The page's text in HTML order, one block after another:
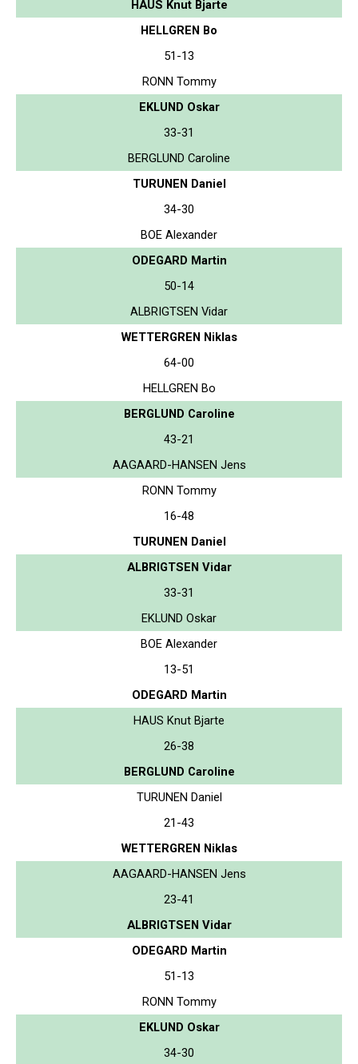
HAUS Knut Bjarte
HELLGREN Bo
51-13
RONN Tommy
EKLUND Oskar
33-31
BERGLUND Caroline
TURUNEN Daniel
34-30
BOE Alexander
ODEGARD Martin
50-14
ALBRIGTSEN Vidar
WETTERGREN Niklas
64-00
HELLGREN Bo
BERGLUND Caroline
43-21
AAGAARD-HANSEN Jens
RONN Tommy
16-48
TURUNEN Daniel
ALBRIGTSEN Vidar
33-31
EKLUND Oskar
BOE Alexander
13-51
ODEGARD Martin
HAUS Knut Bjarte
26-38
BERGLUND Caroline
TURUNEN Daniel
21-43
WETTERGREN Niklas
AAGAARD-HANSEN Jens
23-41
ALBRIGTSEN Vidar
ODEGARD Martin
51-13
RONN Tommy
EKLUND Oskar
34-30